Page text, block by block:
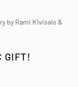
by Rami KIvisalo &
GIFT!